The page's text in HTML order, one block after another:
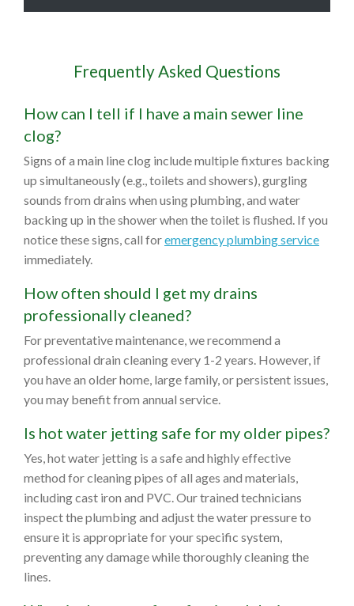
Frequently Asked Questions
How can I tell if I have a main sewer line
clog?
Signs of a main line clog include multiple fixtures backing
up simultaneously (e.g., toilets and showers), gurgling
sounds from drains when using plumbing, and water
backing up in the shower when the toilet is flushed. If you
notice these signs, call foremergency plumbing service
immediately.
How often should I get my drains
professionally cleaned?
For preventative maintenance, we recommend a
professional drain cleaning every 1-2 years. However, if
you have an older home, large family, or persistent issues,
you may benefit from annual service.
Is hot water jetting safe for my older pipes?
Yes, hot water jetting is a safe and highly effective
method for cleaning pipes of all ages and materials,
including cast iron and PVC. Our trained technicians
inspect the plumbing and adjust the water pressure to
ensure it is appropriate for your specific system,
preventing any damage while thoroughly cleaning the
lines.